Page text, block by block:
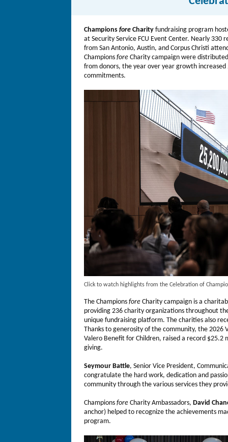
Champions fore Charity fundraising program
at Security Service FCU Event Center. Nearly
from San Antonio, Austin, and Corpus Christi
Champions fore Charity campaign were
from donors, the year over year growth
commitments.
Click to watch highlights from the Celebration of
The Champions fore Charity campaign is a
providing 236 charity organizations throughout
unique fundraising platform. The charities also
Thanks to generosity of the community, the 2026
Valero Benefit for Children, raised a record
giving.
Seymour Battle, Senior Vice President,
congratulate the hard work, dedication and
community through the various services they
Champions fore Charity Ambassadors, David
anchor) helped to recognize the achievements
program.